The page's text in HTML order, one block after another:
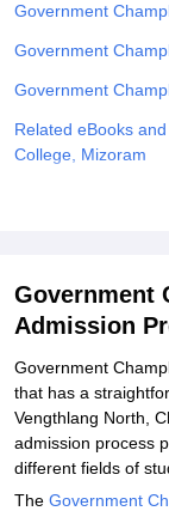
Sciences
Government
Government
Government
Related eBooks
College, Mizoram
Government
Admission
Government
that has a
Vengthlang North,
admission process
different fields of
The Government